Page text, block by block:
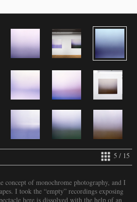
5 / 15
concept of monochrome photography, and I
I took the “empty” recordings exposing
here is dissolved with the help of an